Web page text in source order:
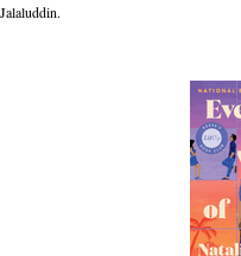
Jalaluddin.